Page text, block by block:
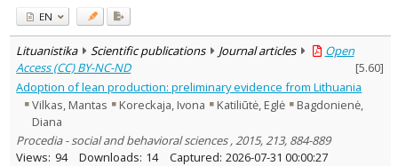
EN
Lituanistika Scientific publications Journal articles
Open
Access (CC) BY-NC-ND
[5.60]
Adoption of lean production: preliminary evidence from Lithuania
Vilkas, Mantas
Koreckaja, Ivona Katiliūtė, Eglė
Bagdonienė,
Diana
Procedia - social and behavioral sciences , 2015, 213, 884-889
Views: 94 Downloads: 14 Captured: 2026-07-31 00:00:27